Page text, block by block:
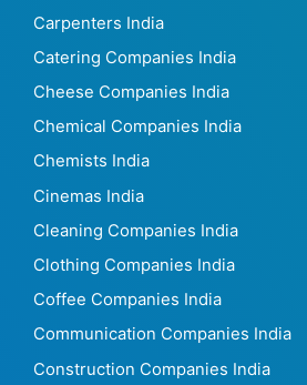
Carpenters India
Catering Companies India
Cheese Companies India
Chemical Companies India
Chemists India
Cinemas India
Cleaning Companies India
Clothing Companies India
Coffee Companies India
Communication Companies India
Construction Companies India